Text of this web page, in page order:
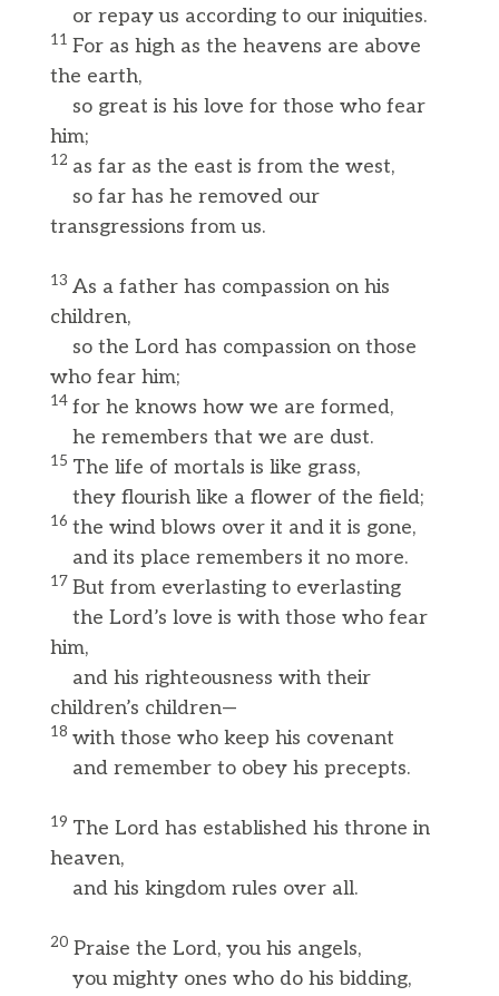
or repay us according to our iniquities.
11 For as high as the heavens are above
the earth,
so great is his love for those who fear
him;
12 as far as the east is from the west,
so far has he removed our
transgressions from us.
13 As a father has compassion on his
children,
so the Lord has compassion on those
who fear him;
14 for he knows how we are formed,
he remembers that we are dust.
15 The life of mortals is like grass,
they flourish like a flower of the field;
16 the wind blows over it and it is gone,
and its place remembers it no more.
17 But from everlasting to everlasting
the Lord’s love is with those who fear
him,
and his righteousness with their
children’s children—
18 with those who keep his covenant
and remember to obey his precepts.
19 The Lord has established his throne in
heaven,
and his kingdom rules over all.
20 Praise the Lord, you his angels,
you mighty ones who do his bidding,